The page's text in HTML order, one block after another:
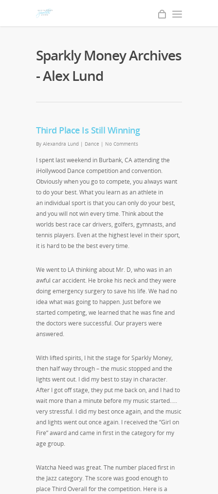
Sparkly Money Archives
- Alex Lund
Third Place Is Still Winning
By Alexandra Lund | Dance | No Comments
I spent last weekend in Burbank, CA attending the
iHollywood Dance competition and convention.
Obviously when you go to compete, you always want
to do your best. What you learn as an athlete in
an individual sport is that you can only do your best,
and you will not win every time. Think about the
worlds best race car drivers, golfers, gymnasts, and
tennis players. Even at the highest level in their sport,
it is hard to be the best every time.
We went to LA thinking about Mr. D, who was in an
awful car accident. He broke his neck and they were
doing emergency surgery to save his life. We had no
idea what was going to happen. Just before we
started competing, we learned that he was fine and
the doctors were successful. Our prayers were
answered.
With lifted spirits, I hit the stage for Sparkly Money,
then half way through – the music stopped and the
lights went out. I did my best to stay in character.
After I got off stage, they put me back on, and I had to
wait more than a minute before my music started…..
very stressful. I did my best once again, and the music
and lights went out once again. I received the “Girl on
Fire” award and came in first in the category for my
age group.
Watcha Need was great. The number placed first in
the Jazz category. The score was good enough to
place Third Overall for the competition. Here is a